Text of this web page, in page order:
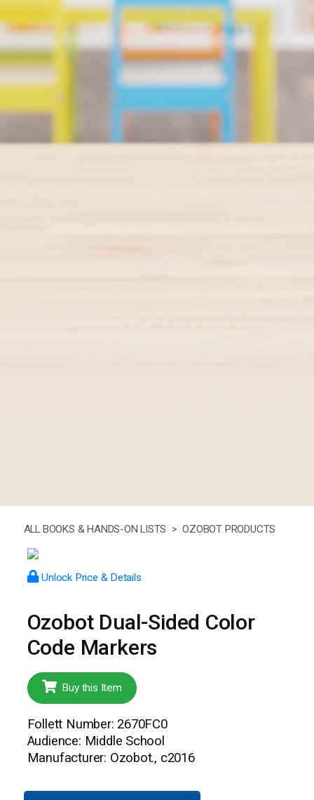
ALL BOOKS & HANDS-ON LISTS > OZOBOT PRODUCTS
Unlock Price & Details
Ozobot Dual-Sided Color
Code Markers
Buy this Item
Follett Number: 2670FC0
Audience: Middle School
Manufacturer: Ozobot., c2016